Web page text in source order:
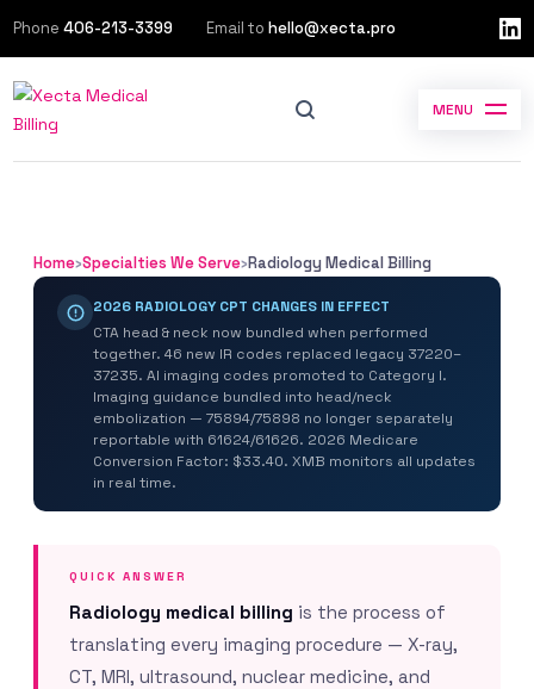
Phone406-213-3399 Email tohello@xecta.pro
MENU
Home›Specialties We Serve›Radiology Medical Billing
2026 RADIOLOGY CPT CHANGES IN EFFECT
CTA head & neck now bundled when performed
together. 46 new IR codes replaced legacy 37220–
37235. AI imaging codes promoted to Category I.
Imaging guidance bundled into head/neck
embolization — 75894/75898 no longer separately
reportable with 61624/61626. 2026 Medicare
Conversion Factor: $33.40. XMB monitors all updates
in real time.
QUICK ANSWER
Radiology medical billing is the process of
translating every imaging procedure — X-ray,
CT, MRI, ultrasound, nuclear medicine, and